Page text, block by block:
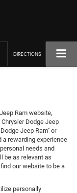
DIRECTIONS
Ram website,
Dodge Jeep
Jeep Ram" or
rewarding experience
needs and
be as relevant as
our website to be a
personally